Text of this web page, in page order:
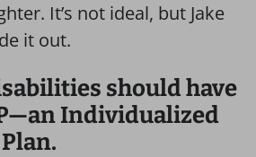
It’s not ideal, but Jake
it out.
should have
Individualized